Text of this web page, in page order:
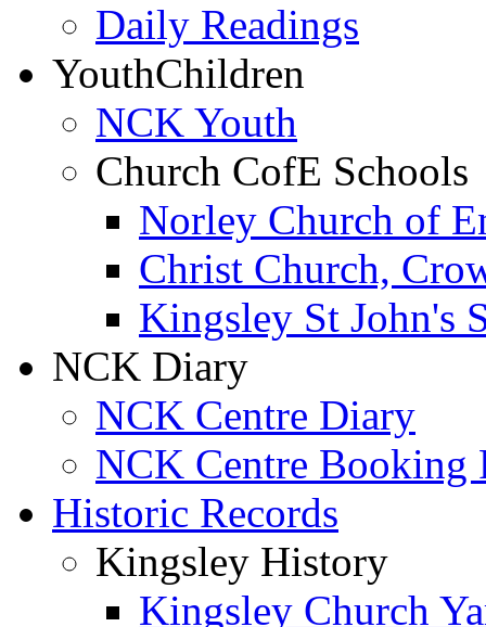
Daily Readings
YouthChildren
NCK Youth
Church CofE Schools
Norley Church of
Christ Church,
Kingsley St John's
NCK Diary
NCK Centre Diary
NCK Centre Booking
Historic Records
Kingsley History
Kingsley Church